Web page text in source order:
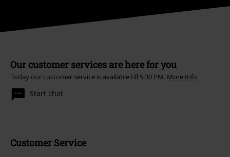
Our customer services are here for you
Today our customer service is available till 5:30 PM. More Info
Start chat
Customer Service